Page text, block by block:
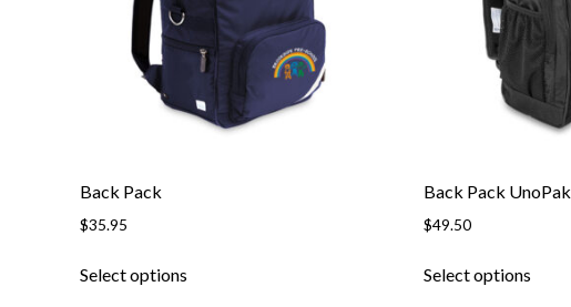
Back Pack
$35.95
Select options
Back Pack UnoPak
$49.50
Select options